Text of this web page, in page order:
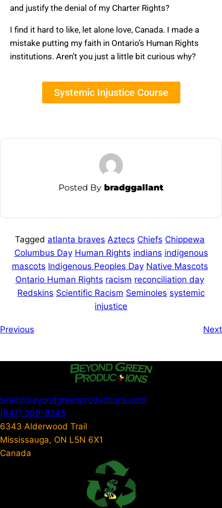
and justify the denial of my Charter Rights?
I find it hard to like, let alone love, Canada. I made a
mistake putting my faith in Ontario’s Human Rights
institutions. Aren’t you just a little bit curious why?
Systemic Injustice Course
Posted By bradggallant
Tagged atlanta braves Aztecs Chiefs Chippewa
Columbus Day Human Rights indians indigenous
mascots Indigenous Peoples Day Native Mascots
Ontario Human Rights racism reconciliation day
Redskins Scientific Racism Seminoles systemic
injustice
Previous Next
brad@beyondgreenproductions.com
(647) 309-8345
6343 Alderwood Trail
Mississauga, ON L5N 6X1
Canada